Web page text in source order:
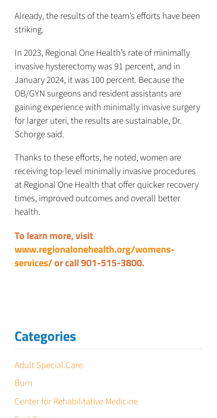
Already, the results of the team’s efforts have been
striking.
In 2023, Regional One Health’s rate of minimally
invasive hysterectomy was 91 percent, and in
January 2024, it was 100 percent. Because the
OB/GYN surgeons and resident assistants are
gaining experience with minimally invasive surgery
for larger uteri, the results are sustainable, Dr.
Schorge said.
Thanks to these efforts, he noted, women are
receiving top-level minimally invasive procedures
at Regional One Health that offer quicker recovery
times, improved outcomes and overall better
health.
To learn more, visit
www.regionalonehealth.org/womens-
services/or call 901-515-3800.
Categories
Adult Special Care
Burn
Center for Rehabilitative Medicine